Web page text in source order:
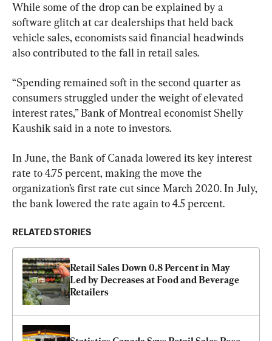
While some of the drop can be explained by a
software glitch at car dealerships that held back
vehicle sales, economists said financial headwinds
also contributed to the fall in retail sales.
“Spending remained soft in the second quarter as
consumers struggled under the weight of elevated
interest rates,” Bank of Montreal economist Shelly
Kaushik said in a note to investors.
In June, the Bank of Canada lowered its key interest
rate to 4.75 percent, making the move the
organization’s first rate cut since March 2020. In July,
the bank lowered the rate again to 4.5 percent.
RELATED STORIES
Retail Sales Down 0.8 Percent in May
Led by Decreases at Food and Beverage
Retailers